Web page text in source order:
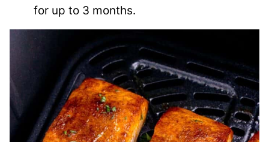
for up to 3 months.